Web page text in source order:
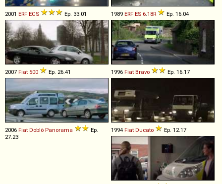
2001 ERF ECS Ep. 33.01 1989 ERF ES 6.18R Ep. 16.04
2007 Fiat 500 Ep. 26.41 1996 Fiat Bravo Ep. 16.17
2006 Fiat Doblò Panorama
Ep.
27.23
1994 Fiat Ducato Ep. 12.17